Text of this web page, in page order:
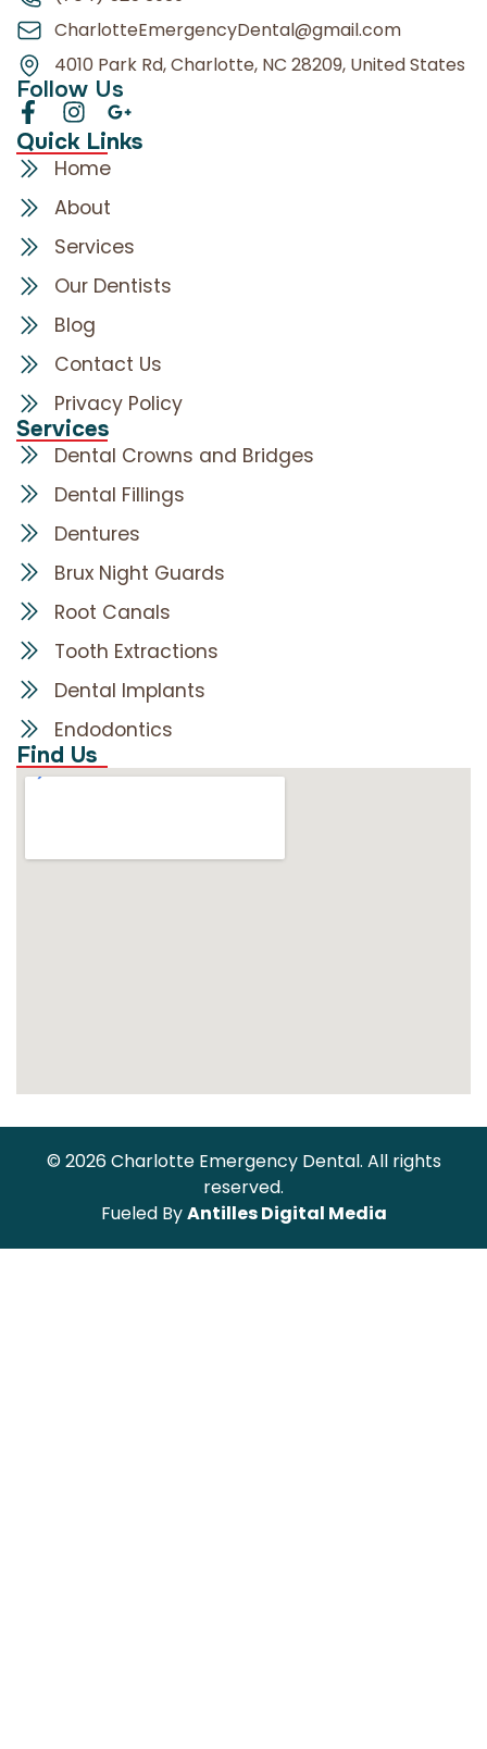
CharlotteEmergencyDental@gmail.com
4010 Park Rd, Charlotte, NC 28209, United States
Follow Us
Quick Links
Home
About
Services
Our Dentists
Blog
Contact Us
Privacy Policy
Services
Dental Crowns and Bridges
Dental Fillings
Dentures
Brux Night Guards
Root Canals
Tooth Extractions
Dental Implants
Endodontics
Find Us
© 2026 Charlotte Emergency Dental. All rights
reserved.
Fueled ByAntilles Digital Media